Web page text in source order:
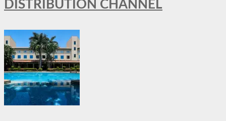
DISTRIBUTION CHANNEL